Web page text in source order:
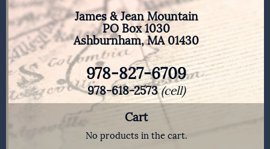
James & Jean Mountain
PO Box 1030
Ashburnham, MA 01430
978-827-6709
978-618-2573(cell)
Cart
No products in the cart.